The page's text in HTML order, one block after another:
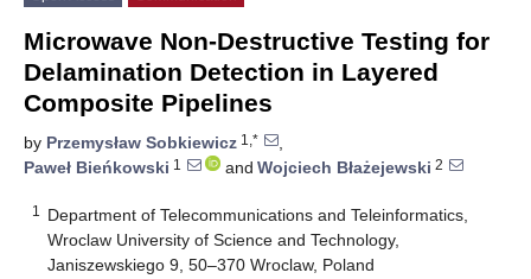
Microwave Non-Destructive Testing for
Delamination Detection in Layered
Composite Pipelines
by Przemysław Sobkiewicz 1,*
,
Paweł Bieńkowski 1 and Wojciech Błażejewski 2
1
Department of Telecommunications and Teleinformatics,
Wroclaw University of Science and Technology,
Janiszewskiego 9, 50–370 Wroclaw, Poland